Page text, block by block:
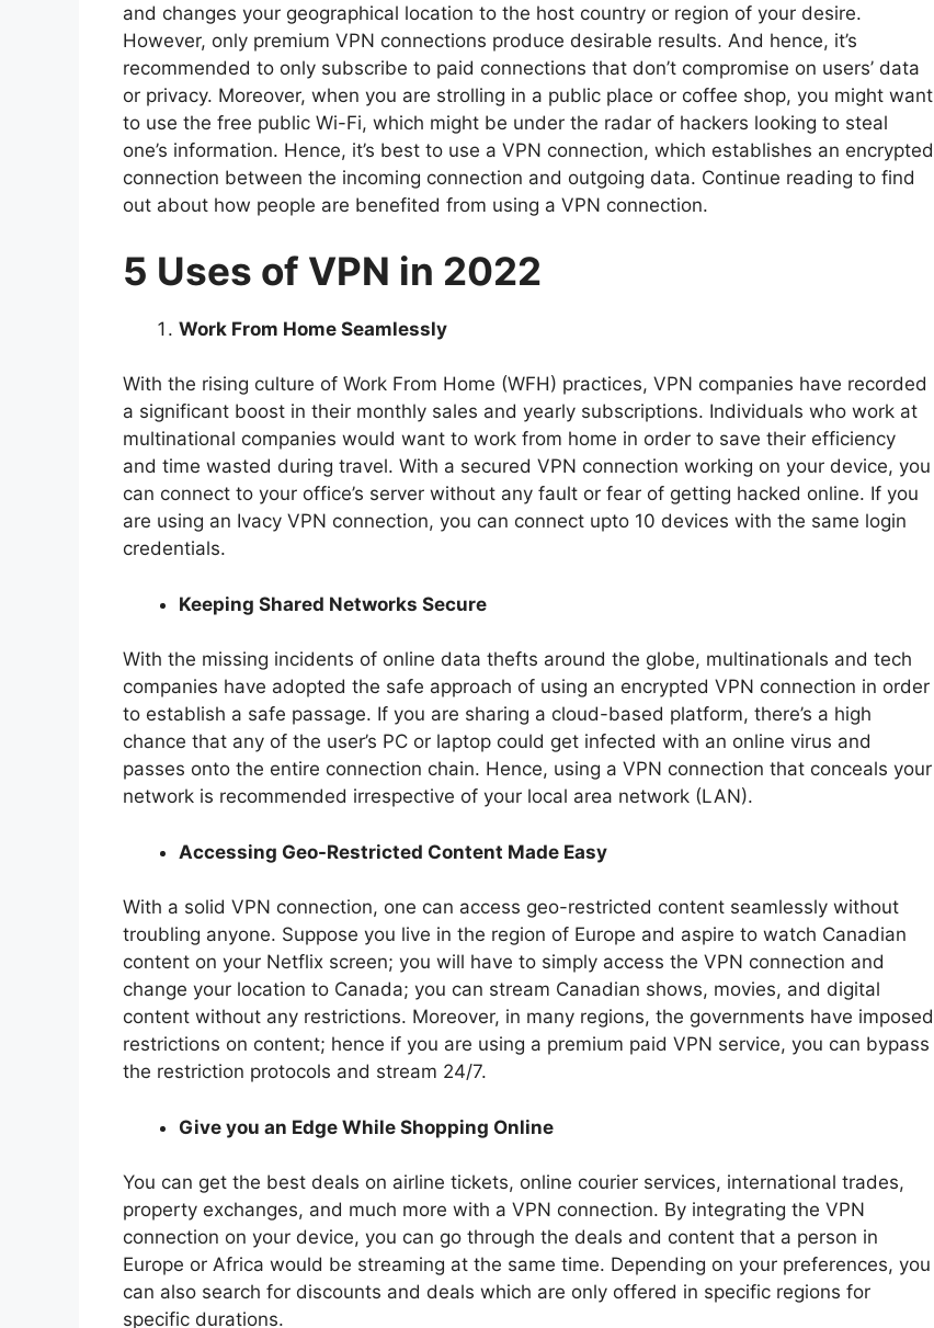
and changes your geographical location to the host country or region of your desire.
However, only premium VPN connections produce desirable results. And hence, it’s
recommended to only subscribe to paid connections that don’t compromise on users’ data
or privacy. Moreover, when you are strolling in a public place or coffee shop, you might want
to use the free public Wi-Fi, which might be under the radar of hackers looking to steal
one’s information. Hence, it’s best to use a VPN connection, which establishes an encrypted
connection between the incoming connection and outgoing data. Continue reading to find
out about how people are benefited from using a VPN connection.
5 Uses of VPN in 2022
Work From Home Seamlessly
With the rising culture of Work From Home (WFH) practices, VPN companies have recorded
a significant boost in their monthly sales and yearly subscriptions. Individuals who work at
multinational companies would want to work from home in order to save their efficiency
and time wasted during travel. With a secured VPN connection working on your device, you
can connect to your office’s server without any fault or fear of getting hacked online. If you
are using an Ivacy VPN connection, you can connect upto 10 devices with the same login
credentials.
Keeping Shared Networks Secure
With the missing incidents of online data thefts around the globe, multinationals and tech
companies have adopted the safe approach of using an encrypted VPN connection in order
to establish a safe passage. If you are sharing a cloud-based platform, there’s a high
chance that any of the user’s PC or laptop could get infected with an online virus and
passes onto the entire connection chain. Hence, using a VPN connection that conceals your
network is recommended irrespective of your local area network (LAN).
Accessing Geo-Restricted Content Made Easy
With a solid VPN connection, one can access geo-restricted content seamlessly without
troubling anyone. Suppose you live in the region of Europe and aspire to watch Canadian
content on your Netflix screen; you will have to simply access the VPN connection and
change your location to Canada; you can stream Canadian shows, movies, and digital
content without any restrictions. Moreover, in many regions, the governments have imposed
restrictions on content; hence if you are using a premium paid VPN service, you can bypass
the restriction protocols and stream 24/7.
Give you an Edge While Shopping Online
You can get the best deals on airline tickets, online courier services, international trades,
property exchanges, and much more with a VPN connection. By integrating the VPN
connection on your device, you can go through the deals and content that a person in
Europe or Africa would be streaming at the same time. Depending on your preferences, you
can also search for discounts and deals which are only offered in specific regions for
specific durations.